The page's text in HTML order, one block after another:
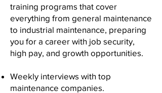
training programs that cover
everything from general maintenance
to industrial maintenance, preparing
you for a career with job security,
high pay, and growth opportunities.
Weekly interviews with top
maintenance companies.